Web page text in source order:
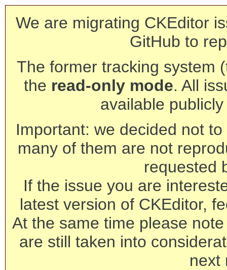
We are migrating CKEditor
GitHub to
The former tracking system
the read-only mode. All
available
Important: we decided not
many of them are not
requested
If the issue you are
latest version of CKEditor,
At the same time please
are still taken into
next